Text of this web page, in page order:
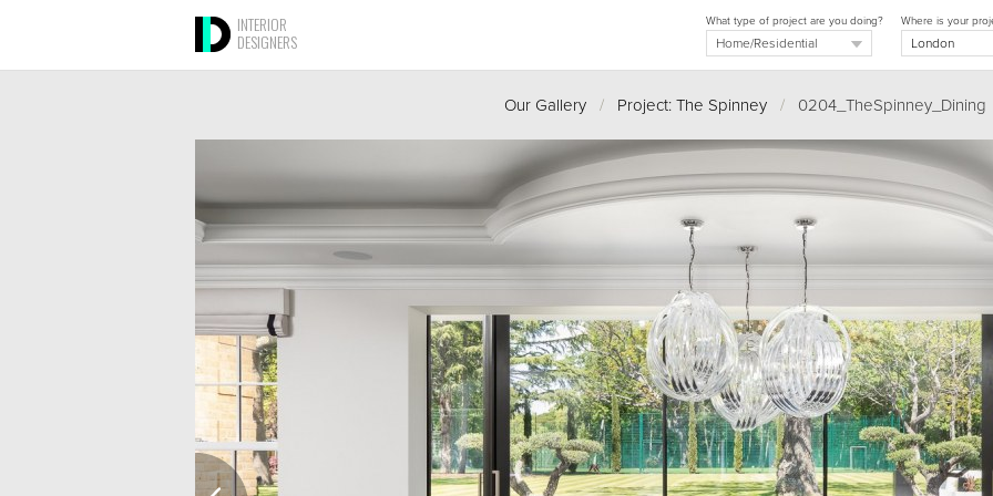
INTERIOR
DESIGNERS
Where is your
What type of project are you doing?
Our Gallery / Project: The Spinney /0204_TheSpinney_Dining